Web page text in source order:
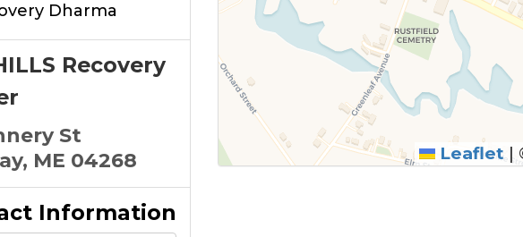
Dharma
Recovery
St
ME 04268
Information
Leaflet |